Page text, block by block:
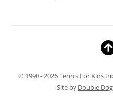
East York Elementary
East York elementary
© 1990 - 2026 Tennis For Kids
Site by Double